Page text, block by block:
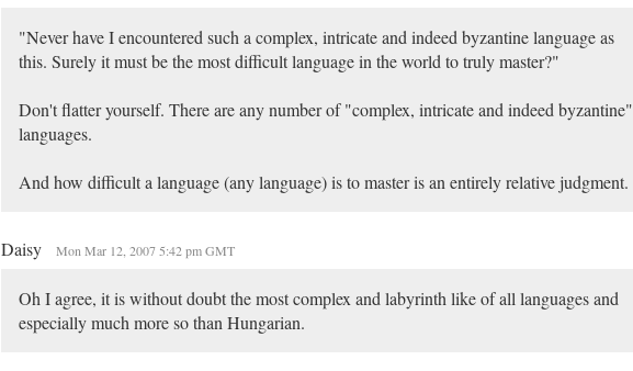
"Never have I encountered such a complex, intricate and indeed byzantine language as
this. Surely it must be the most difficult language in the world to truly master?"
Don't flatter yourself. There are any number of "complex, intricate and indeed byzantine"
languages.
And how difficult a language (any language) is to master is an entirely relative judgment.
Daisy Mon Mar 12, 2007 5:42 pm GMT
Oh I agree, it is without doubt the most complex and labyrinth like of all languages and
especially much more so than Hungarian.